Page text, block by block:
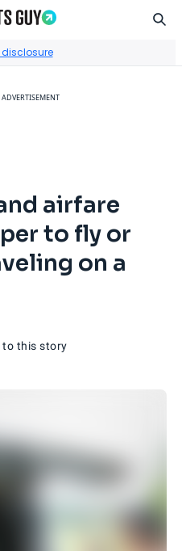
disclosure
ADVERTISEMENT
airfare
to fly or
on a
this story